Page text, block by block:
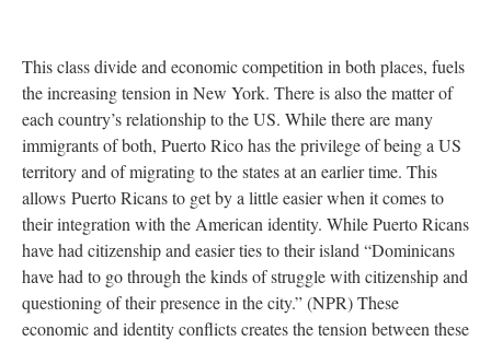
This class divide and economic competition in both places, fuels
the increasing tension in New York. There is also the matter of
each country’s relationship to the US. While there are many
immigrants of both, Puerto Rico has the privilege of being a US
territory and of migrating to the states at an earlier time. This
allows Puerto Ricans to get by a little easier when it comes to
their integration with the American identity. While Puerto Ricans
have had citizenship and easier ties to their island “Dominicans
have had to go through the kinds of struggle with citizenship and
questioning of their presence in the city.” (NPR) These
economic and identity conflicts creates the tension between these